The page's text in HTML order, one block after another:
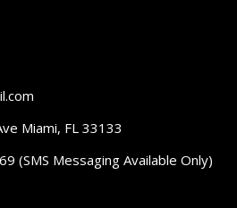
Miami, FL 33133
(SMS Messaging Available Only)